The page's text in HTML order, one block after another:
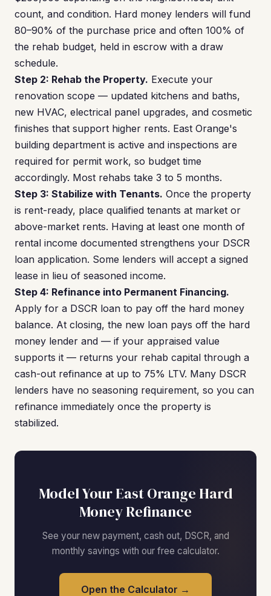
count, and condition. Hard money lenders will fund
80–90% of the purchase price and often 100% of
the rehab budget, held in escrow with a draw
schedule.
Step 2: Rehab the Property. Execute your
renovation scope — updated kitchens and baths,
new HVAC, electrical panel upgrades, and cosmetic
finishes that support higher rents. East Orange's
building department is active and inspections are
required for permit work, so budget time
accordingly. Most rehabs take 3 to 5 months.
Step 3: Stabilize with Tenants. Once the property
is rent-ready, place qualified tenants at market or
above-market rents. Having at least one month of
rental income documented strengthens your DSCR
loan application. Some lenders will accept a signed
lease in lieu of seasoned income.
Step 4: Refinance into Permanent Financing.
Apply for a DSCR loan to pay off the hard money
balance. At closing, the new loan pays off the hard
money lender and — if your appraised value
supports it — returns your rehab capital through a
cash-out refinance at up to 75% LTV. Many DSCR
lenders have no seasoning requirement, so you can
refinance immediately once the property is
stabilized.
Model Your East Orange Hard
Money Refinance
See your new payment, cash out, DSCR, and
monthly savings with our free calculator.
Open the Calculator →